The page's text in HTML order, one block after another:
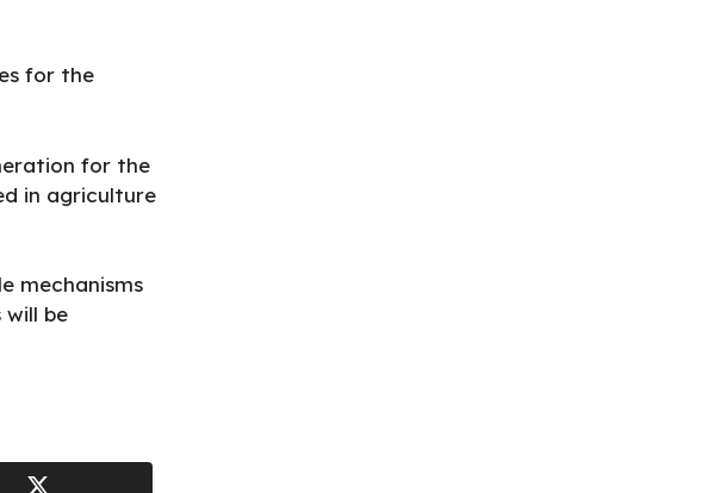
for the
for the
in agriculture
mechanisms
be